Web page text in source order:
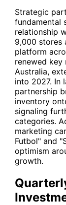
Strategic
fundamental
relationship
9,000 stores
platform
renewed key
Australia,
into 2027. In
partnership
inventory
signaling
categories.
marketing
Futbol" and
optimism
growth.